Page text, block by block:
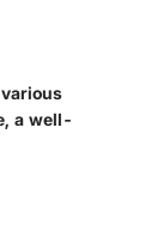
a well-